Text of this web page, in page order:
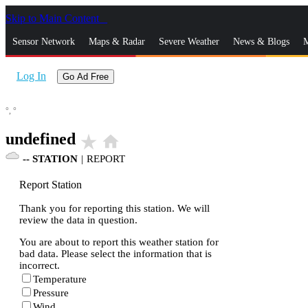
Skip to Main Content
Sensor Network Maps & Radar Severe Weather News & Blogs
Log In Go Ad Free
°, °
undefined star_rate home
-- STATION | REPORT
Report Station
Thank you for reporting this station. We will
review the data in question.
You are about to report this weather station for
bad data. Please select the information that is
incorrect.
Temperature
Pressure